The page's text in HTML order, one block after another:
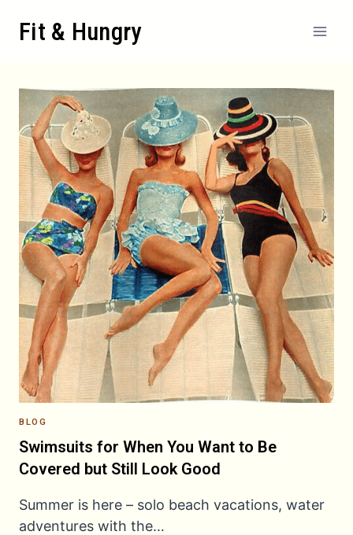
Fit & Hungry
BLOG
Swimsuits for When You Want to Be
Covered but Still Look Good
Summer is here – solo beach vacations, water
adventures with the…